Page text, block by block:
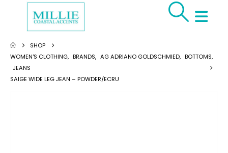
SHOP
WOMEN'S CLOTHING, BRANDS, AG ADRIANO GOLDSCHMIED, BOTTOMS,
JEANS
SAIGE WIDE LEG JEAN – POWDER/ECRU